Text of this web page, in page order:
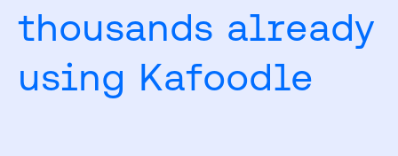
thousands already
using Kafoodle